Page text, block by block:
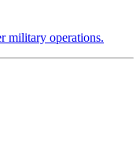
military operations.